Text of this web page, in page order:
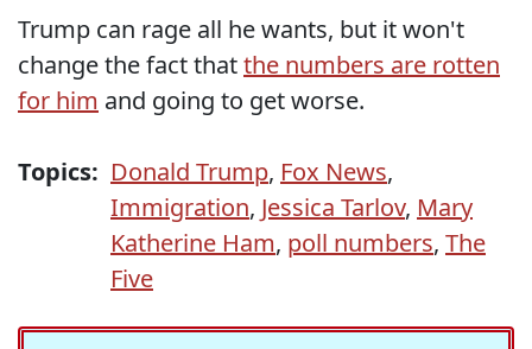
Trump can rage all he wants, but it won't
change the fact thatthe numbers are rotten
for him and going to get worse.
Topics: Donald Trump, Fox News,
Immigration, Jessica Tarlov, Mary
Katherine Ham, poll numbers, The
Five